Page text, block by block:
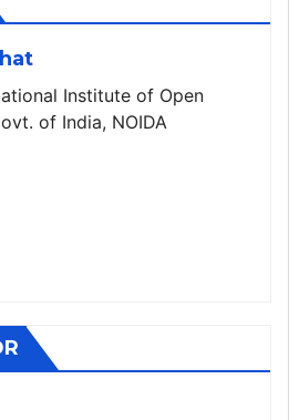
Institute of Open
of India, NOIDA